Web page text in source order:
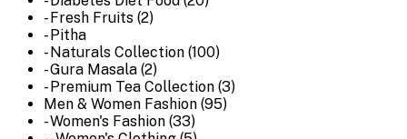
- Fresh Fruits (2)
- Pitha
- Naturals Collection (100)
- Gura Masala (2)
- Premium Tea Collection (3)
Men & Women Fashion (95)
- Women's Fashion (33)